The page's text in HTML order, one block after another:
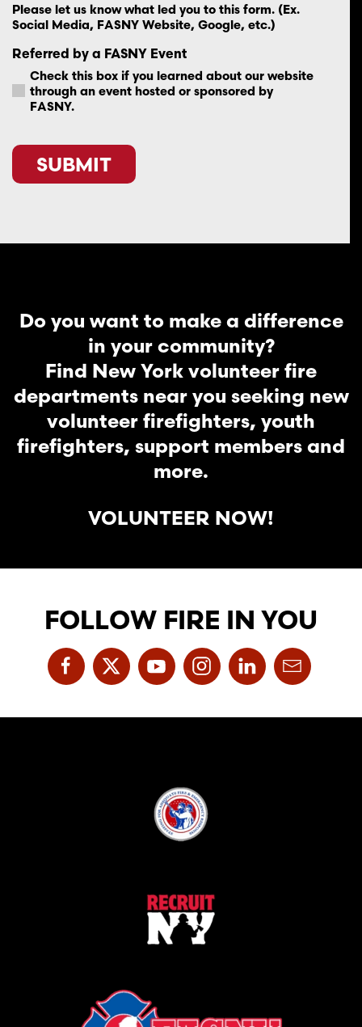
Please let us know what led you to this form. (Ex.
Social Media, FASNY Website, Google, etc.)
Referred by a FASNY Event
Check this box if you learned about our website
through an event hosted or sponsored by
FASNY.
Do you want to make a difference
in your community?
Find New York volunteer fire
departments near you seeking new
volunteer firefighters, youth
firefighters, support members and
more.
VOLUNTEER NOW!
FOLLOW FIRE IN YOU